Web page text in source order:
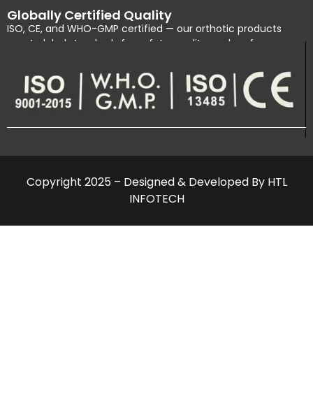
Globally Certified Quality
ISO, CE, and WHO-GMP certified — our orthotic products
meet global standards for safety, quality, and performance.
Copyright 2025 – Designed & Developed By HTL
INFOTECH